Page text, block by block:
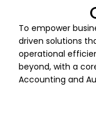
To empower
driven solutions
operational
beyond, with a
Accounting and